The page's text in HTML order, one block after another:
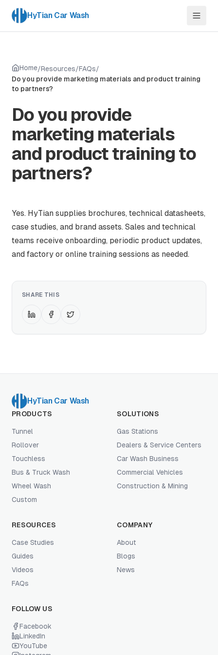
HyTian Car Wash
Home/Resources/FAQs/
Do you provide marketing materials and product training
to partners?
Do you provide
marketing materials
and product training to
partners?
Yes. HyTian supplies brochures, technical datasheets,
case studies, and brand assets. Sales and technical
teams receive onboarding, periodic product updates,
and factory or online training sessions as needed.
SHARE THIS
HyTian Car Wash
PRODUCTS
Tunnel
Rollover
Touchless
Bus & Truck Wash
Wheel Wash
Custom
SOLUTIONS
Gas Stations
Dealers & Service Centers
Car Wash Business
Commercial Vehicles
Construction & Mining
RESOURCES
Case Studies
Guides
Videos
FAQs
COMPANY
About
Blogs
News
FOLLOW US
Facebook
LinkedIn
YouTube